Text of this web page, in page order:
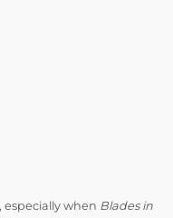
especially when Blades in